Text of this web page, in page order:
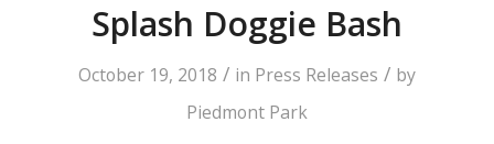
Splash Doggie Bash
October 19, 2018 / in Press Releases / by
Piedmont Park